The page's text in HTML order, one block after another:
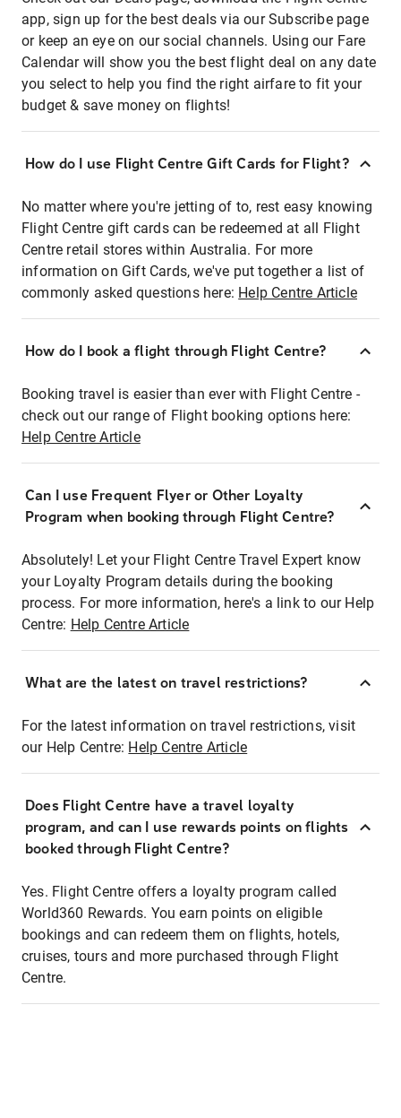
app, sign up for the best deals via our Subscribe page
or keep an eye on our social channels. Using our Fare
Calendar will show you the best flight deal on any date
you select to help you find the right airfare to fit your
budget & save money on flights!
How do I use Flight Centre Gift Cards for Flight?
No matter where you're jetting of to, rest easy knowing
Flight Centre gift cards can be redeemed at all Flight
Centre retail stores within Australia. For more
information on Gift Cards, we've put together a list of
commonly asked questions here: Help Centre Article
How do I book a flight through Flight Centre?
Booking travel is easier than ever with Flight Centre -
check out our range of Flight booking options here:
Help Centre Article
Can I use Frequent Flyer or Other Loyalty
Program when booking through Flight Centre?
Absolutely! Let your Flight Centre Travel Expert know
your Loyalty Program details during the booking
process. For more information, here's a link to our Help
Centre: Help Centre Article
What are the latest on travel restrictions?
For the latest information on travel restrictions, visit
our Help Centre: Help Centre Article
Does Flight Centre have a travel loyalty
program, and can I use rewards points on flights
booked through Flight Centre?
Yes. Flight Centre offers a loyalty program called
World360 Rewards. You earn points on eligible
bookings and can redeem them on flights, hotels,
cruises, tours and more purchased through Flight
Centre.